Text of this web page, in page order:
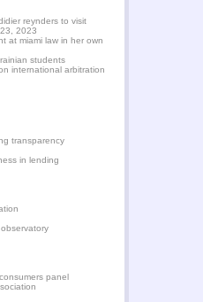
reynders to visit
2023
at miami law in her own
students
international arbitration
transparency
in lending
panel